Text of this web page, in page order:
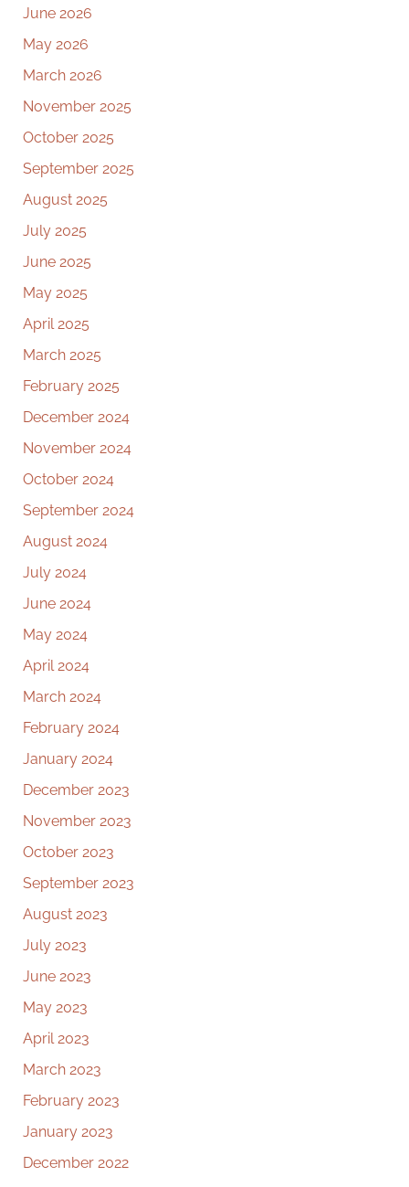
June 2026
May 2026
March 2026
November 2025
October 2025
September 2025
August 2025
July 2025
June 2025
May 2025
April 2025
March 2025
February 2025
December 2024
November 2024
October 2024
September 2024
August 2024
July 2024
June 2024
May 2024
April 2024
March 2024
February 2024
January 2024
December 2023
November 2023
October 2023
September 2023
August 2023
July 2023
June 2023
May 2023
April 2023
March 2023
February 2023
January 2023
December 2022